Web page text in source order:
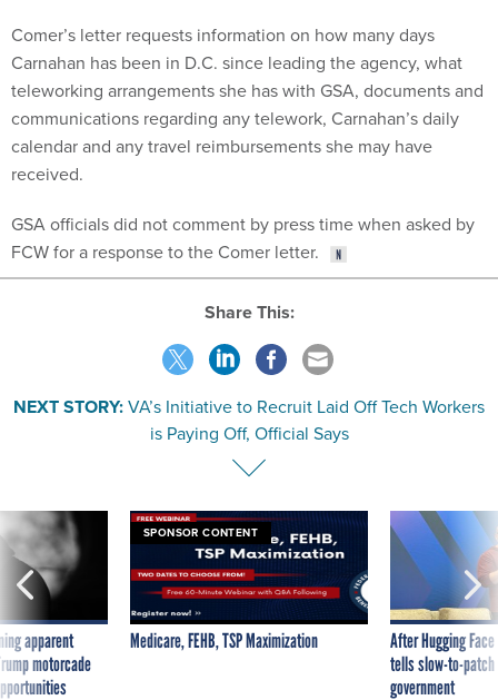
Comer’s letter requests information on how many days
Carnahan has been in D.C. since leading the agency, what
teleworking arrangements she has with GSA, documents and
communications regarding any telework, Carnahan’s daily
calendar and any travel reimbursements she may have
received.
GSA officials did not comment by press time when asked by
FCW for a response to the Comer letter.
Share This:
NEXT STORY:VA’s Initiative to Recruit Laid Off Tech Workers
is Paying Off, Official Says
apparent
motorcade
SPONSOR CONTENT
Medicare, FEHB, TSP Maximization
After Hugging
tells slow-to-
government